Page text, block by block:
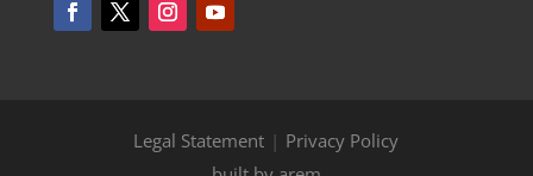
Legal Statement | Privacy Policy